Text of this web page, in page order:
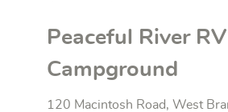
Peaceful River RV
Campground
120 Macintosh Road, West